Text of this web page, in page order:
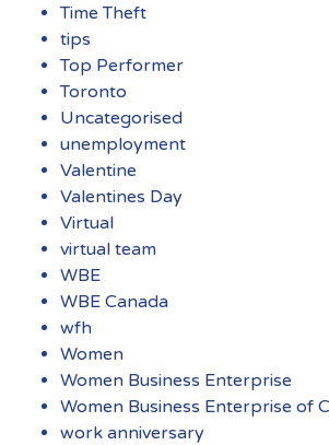
Time Theft
tips
Top Performer
Toronto
Uncategorised
unemployment
Valentine
Valentines Day
Virtual
virtual team
WBE
WBE Canada
wfh
Women
Women Business Enterprise
Women Business Enterprise of
work anniversary